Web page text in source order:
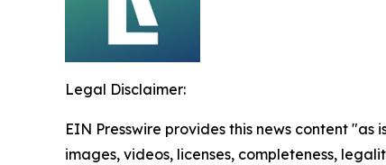
Legal Disclaimer:
EIN Presswire provides this news content
images, videos, licenses, completeness,